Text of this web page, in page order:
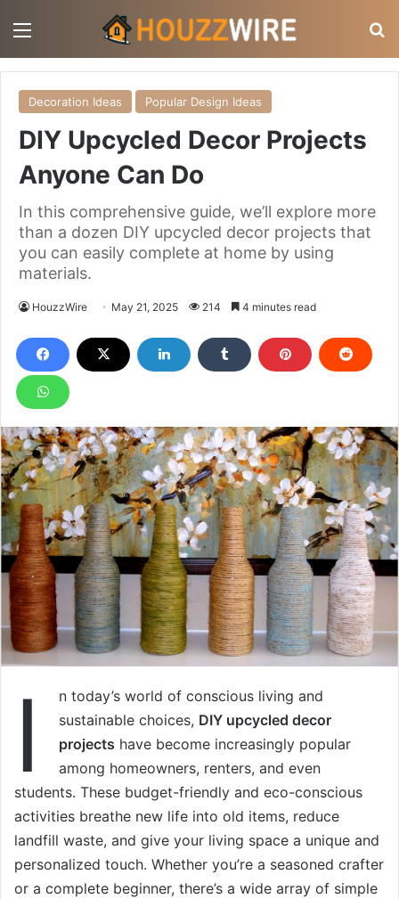
Decoration Ideas Popular Design Ideas
DIY Upcycled Decor Projects
Anyone Can Do
In this comprehensive guide, we’ll explore more
than a dozen DIY upcycled decor projects that
you can easily complete at home by using
materials.
HouzzWire May 21, 2025 214 4 minutes read
I
n today’s world of conscious living and
sustainable choices, DIY upcycled decor
projects have become increasingly popular
among homeowners, renters, and even
students. These budget-friendly and eco-conscious
activities breathe new life into old items, reduce
landfill waste, and give your living space a unique and
personalized touch. Whether you’re a seasoned crafter
or a complete beginner, there’s a wide array of simple